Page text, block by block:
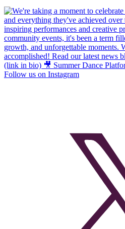
Follow us on Instagram